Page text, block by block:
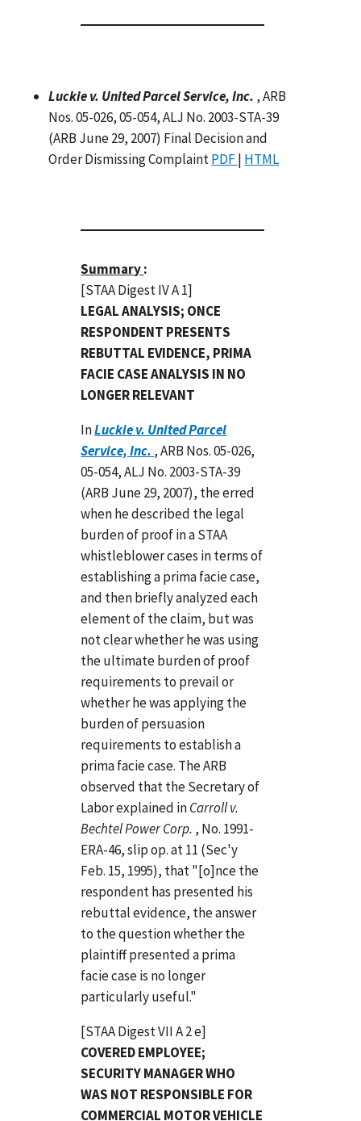
Luckie v. United Parcel Service, Inc. , ARB
Nos. 05-026, 05-054, ALJ No. 2003-STA-39
(ARB June 29, 2007) Final Decision and
Order Dismissing ComplaintPDF| HTML
Summary:
[STAA Digest IV A 1]
LEGAL ANALYSIS; ONCE
RESPONDENT PRESENTS
REBUTTAL EVIDENCE, PRIMA
FACIE CASE ANALYSIS IN NO
LONGER RELEVANT
InLuckie v. United Parcel
Service, Inc. , ARB Nos. 05-026,
05-054, ALJ No. 2003-STA-39
(ARB June 29, 2007), the erred
when he described the legal
burden of proof in a STAA
whistleblower cases in terms of
establishing a prima facie case,
and then briefly analyzed each
element of the claim, but was
not clear whether he was using
the ultimate burden of proof
requirements to prevail or
whether he was applying the
burden of persuasion
requirements to establish a
prima facie case. The ARB
observed that the Secretary of
Labor explained inCarroll v.
Bechtel Power Corp. , No. 1991-
ERA-46, slip op. at 11 (Sec'y
Feb. 15, 1995), that "[o]nce the
respondent has presented his
rebuttal evidence, the answer
to the question whether the
plaintiff presented a prima
facie case is no longer
particularly useful."
[STAA Digest VII A 2 e]
COVERED EMPLOYEE;
SECURITY MANAGER WHO
WAS NOT RESPONSIBLE FOR
COMMERCIAL MOTOR VEHICLE